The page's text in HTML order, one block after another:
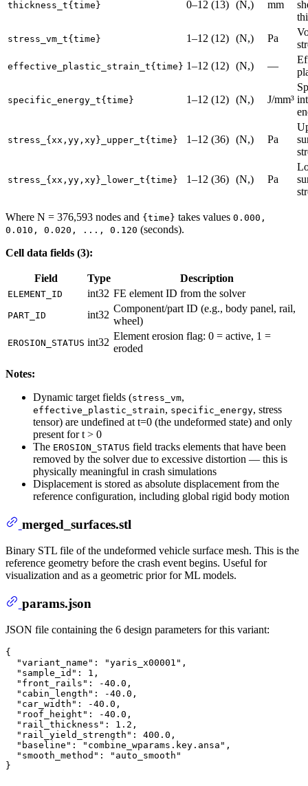
thickness_t{time} 0–12 (13) (N,) mm
stress_vm_t{time} 1–12 (12) (N,) Pa
effective_plastic_strain_t{time} 1–12 (12) (N,) —
specific_energy_t{time} 1–12 (12) (N,) J/mm³
stress_{xx,yy,xy}_upper_t{time} 1–12 (36) (N,) Pa
stress_{xx,yy,xy}_lower_t{time} 1–12 (36) (N,) Pa
Where N = 376,593 nodes and {time} takes values 0.000,
0.010, 0.020, ..., 0.120 (seconds).
Cell data fields (3):
Field Type Description
ELEMENT_ID int32 FE element ID from the solver
PART_ID int32
Component/part ID (e.g., body panel, rail,
wheel)
EROSION_STATUS int32
Element erosion flag: 0 = active, 1 =
eroded
Notes:
Dynamic target fields (stress_vm,
effective_plastic_strain, specific_energy, stress
tensor) are undefined at t=0 (the undeformed state) and only
present for t > 0
The EROSION_STATUS field tracks elements that have been
removed by the solver due to excessive distortion — this is
physically meaningful in crash simulations
Displacement is stored as absolute displacement from the
reference configuration, including global rigid body motion
merged_surfaces.stl
Binary STL file of the undeformed vehicle surface mesh. This is the
reference geometry before the crash event begins. Useful for
visualization and as a geometric prior for ML models.
params.json
JSON file containing the 6 design parameters for this variant:
{
"variant_name" : "yaris_x00001" ,
"sample_id" : 1 ,
"front_rails" : -40.0 ,
"cabin_length" : -40.0 ,
"car_width" : -40.0 ,
"roof_height" : -40.0 ,
"rail_thickness" : 1.2 ,
"rail_yield_strength" : 400.0 ,
"baseline" : "combine_wparams.key.ansa" ,
"smooth_method" :
"auto_smooth"
}